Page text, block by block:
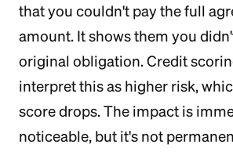
that you couldn't pay the full
amount. It shows them you
original obligation. Credit
interpret this as higher risk,
score drops. The impact is
noticeable, but it's not